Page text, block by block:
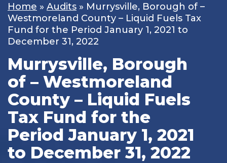
Home » Audits » Murrysville, Borough of –
Westmoreland County – Liquid Fuels Tax
Fund for the Period January 1, 2021 to
December 31, 2022
Murrysville, Borough
of – Westmoreland
County – Liquid Fuels
Tax Fund for the
Period January 1, 2021
to December 31, 2022